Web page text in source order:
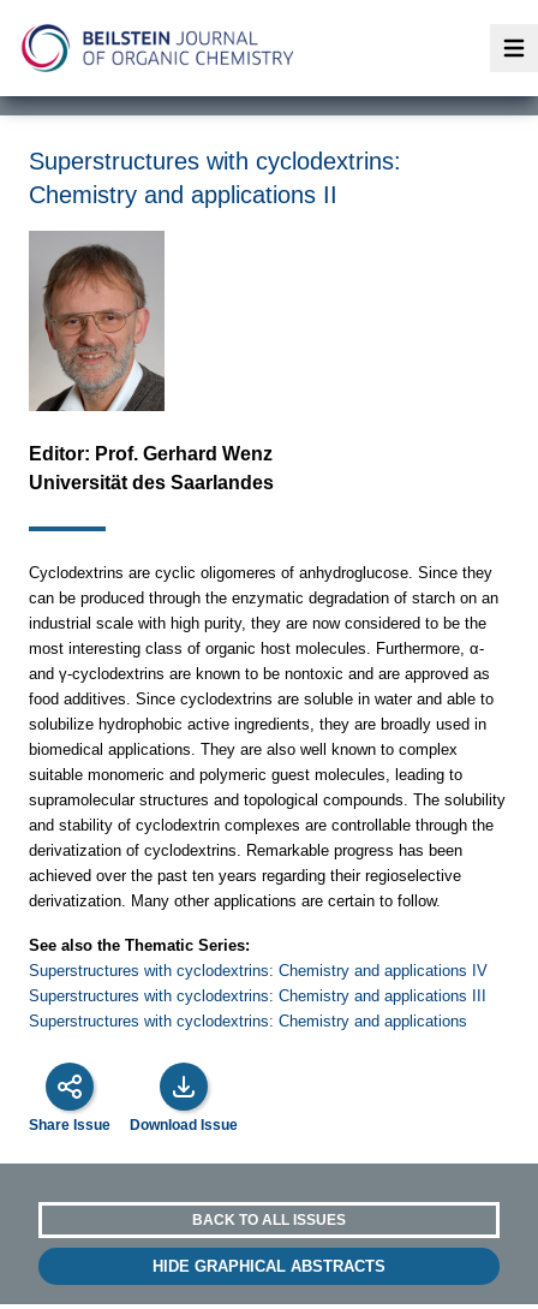
Superstructures with cyclodextrins:
Chemistry and applications II
Editor: Prof. Gerhard Wenz
Universität des Saarlandes
Cyclodextrins are cyclic oligomeres of anhydroglucose. Since they
can be produced through the enzymatic degradation of starch on an
industrial scale with high purity, they are now considered to be the
most interesting class of organic host molecules. Furthermore, α-
and γ-cyclodextrins are known to be nontoxic and are approved as
food additives. Since cyclodextrins are soluble in water and able to
solubilize hydrophobic active ingredients, they are broadly used in
biomedical applications. They are also well known to complex
suitable monomeric and polymeric guest molecules, leading to
supramolecular structures and topological compounds. The solubility
and stability of cyclodextrin complexes are controllable through the
derivatization of cyclodextrins. Remarkable progress has been
achieved over the past ten years regarding their regioselective
derivatization. Many other applications are certain to follow.
See also the Thematic Series:
Superstructures with cyclodextrins: Chemistry and applications IV
Superstructures with cyclodextrins: Chemistry and applications III
Superstructures with cyclodextrins: Chemistry and applications
Share Issue Download Issue
BACK TO ALL ISSUES
HIDE GRAPHICAL ABSTRACTS